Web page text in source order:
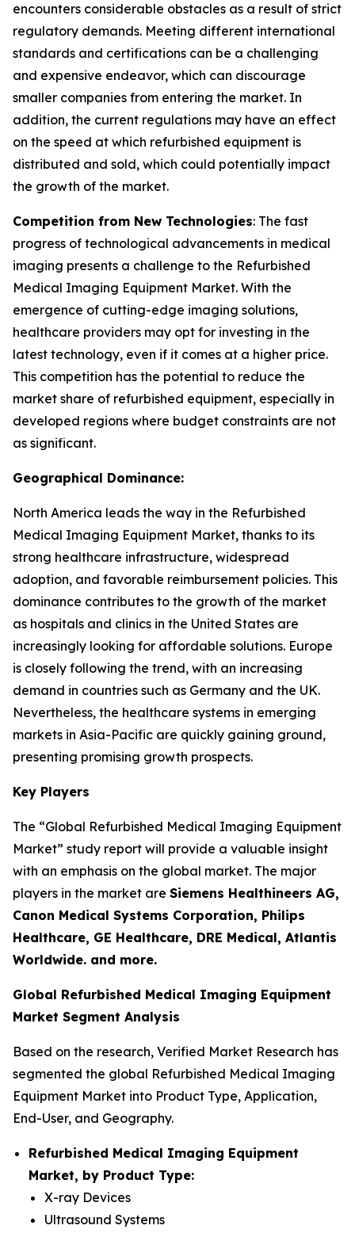
encounters considerable obstacles as a result of strict
regulatory demands. Meeting different international
standards and certifications can be a challenging
and expensive endeavor, which can discourage
smaller companies from entering the market. In
addition, the current regulations may have an effect
on the speed at which refurbished equipment is
distributed and sold, which could potentially impact
the growth of the market.
Competition from New Technologies: The fast
progress of technological advancements in medical
imaging presents a challenge to the Refurbished
Medical Imaging Equipment Market. With the
emergence of cutting-edge imaging solutions,
healthcare providers may opt for investing in the
latest technology, even if it comes at a higher price.
This competition has the potential to reduce the
market share of refurbished equipment, especially in
developed regions where budget constraints are not
as significant.
Geographical Dominance:
North America leads the way in the Refurbished
Medical Imaging Equipment Market, thanks to its
strong healthcare infrastructure, widespread
adoption, and favorable reimbursement policies. This
dominance contributes to the growth of the market
as hospitals and clinics in the United States are
increasingly looking for affordable solutions. Europe
is closely following the trend, with an increasing
demand in countries such as Germany and the UK.
Nevertheless, the healthcare systems in emerging
markets in Asia-Pacific are quickly gaining ground,
presenting promising growth prospects.
Key Players
The “Global Refurbished Medical Imaging Equipment
Market” study report will provide a valuable insight
with an emphasis on the global market. The major
players in the market are Siemens Healthineers AG,
Canon Medical Systems Corporation, Philips
Healthcare, GE Healthcare, DRE Medical, Atlantis
Worldwide. and more.
Global Refurbished Medical Imaging Equipment
Market Segment Analysis
Based on the research, Verified Market Research has
segmented the global Refurbished Medical Imaging
Equipment Market into Product Type, Application,
End-User, and Geography.
Refurbished Medical Imaging Equipment
Market, by Product Type:
X-ray Devices
Ultrasound Systems